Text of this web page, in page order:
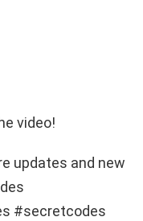
video!
updates and new
#secretcodes